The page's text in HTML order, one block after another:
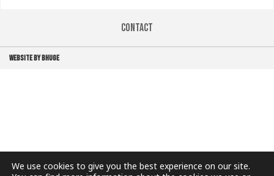
Contact
WEBSITE BY BHUGE
We use cookies to give you the best experience on our site.